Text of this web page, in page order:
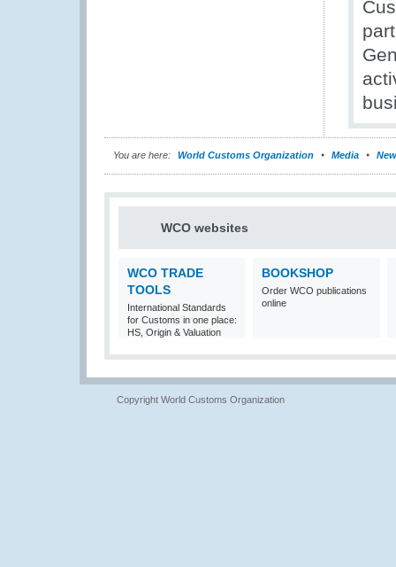
You are here: World Customs Organization Media
WCO websites
WCO TRADE
TOOLS
International Standards
for Customs in one place:
HS, Origin & Valuation
BOOKSHOP
Order WCO publications
online
Copyright World Customs Organization